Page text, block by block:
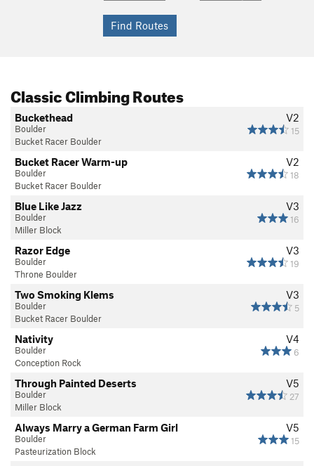
Classic Climbing Routes
V2
15
Buckethead
Boulder
Bucket Racer Boulder
V2
18
Bucket Racer Warm-up
Boulder
Bucket Racer Boulder
V3
16
Blue Like Jazz
Boulder
Miller Block
V3
19
Razor Edge
Boulder
Throne Boulder
V3
5
Two Smoking Klems
Boulder
Bucket Racer Boulder
V4
6
Nativity
Boulder
Conception Rock
V5
27
Through Painted Deserts
Boulder
Miller Block
V5
15
Always Marry a German Farm Girl
Boulder
Pasteurization Block